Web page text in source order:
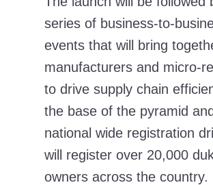
series of business-to-
events that will bring
manufacturers and micro-
to drive supply chain
the base of the pyramid
national wide registration
will register over 20,000
owners across the country.